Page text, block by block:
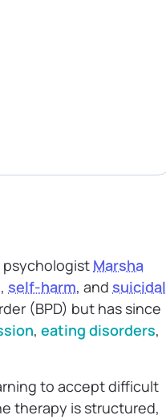
psychologist Marsha
self-harm, and suicidal
(BPD) but has since
, eating disorders,
to accept difficult
therapy is structured,